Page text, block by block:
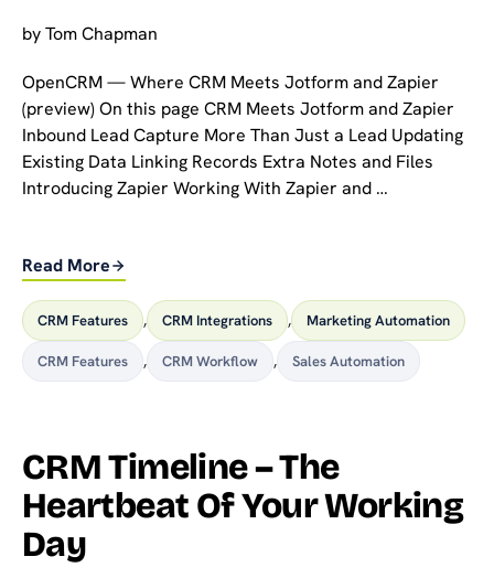
byTom Chapman
OpenCRM — Where CRM Meets Jotform and Zapier
(preview) On this page CRM Meets Jotform and Zapier
Inbound Lead Capture More Than Just a Lead Updating
Existing Data Linking Records Extra Notes and Files
Introducing Zapier Working With Zapier and …
Read More
CRM Features , CRM Integrations , Marketing Automation
CRM Features , CRM Workflow , Sales Automation
CRM Timeline – The
Heartbeat Of Your Working
Day